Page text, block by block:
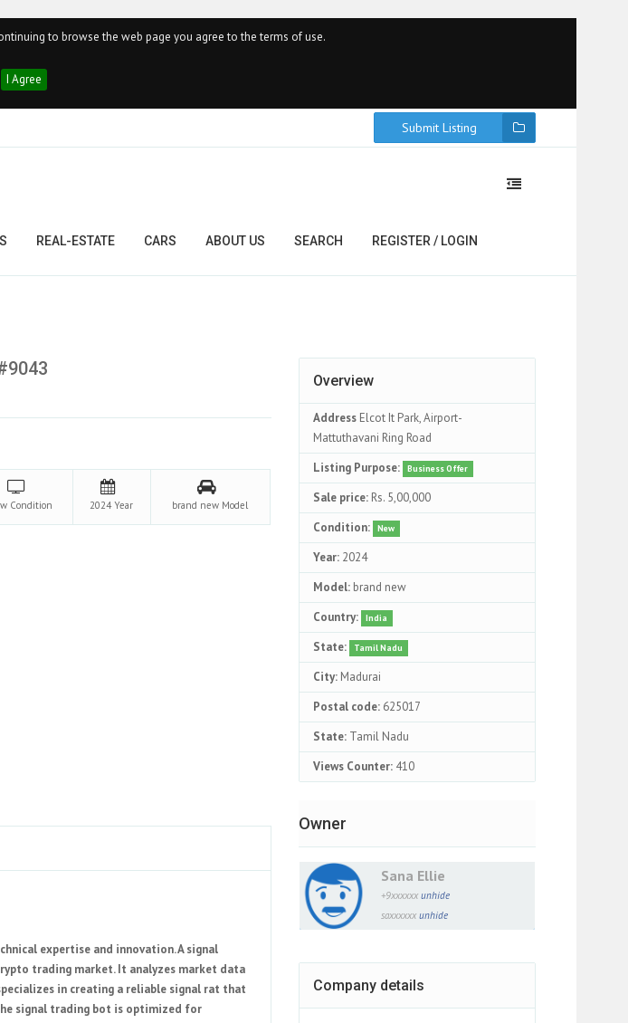
to browse the web page you agree to the terms of use.
I Agree
Submit Listing
REAL-ESTATE CARS ABOUT US SEARCH REGISTER / LOGIN
Condition 2024Year brand new Model
expertise and innovation. A signal
trading market. It analyzes market data
in creating a reliable signal rat that
signal trading bot is optimized for
Overview
Address Elcot It Park, Airport-
Mattuthavani Ring Road
Listing Purpose:
Business Offer
Sale price: Rs. 5,00,000
Condition:
New
Year: 2024
Model: brand new
Country:
India
State: Tamil Nadu
City: Madurai
Postal code: 625017
State: Tamil Nadu
Views Counter: 410
Owner
Sana Ellie
+9xxxxxx unhide
saxxxxxx unhide
Company details